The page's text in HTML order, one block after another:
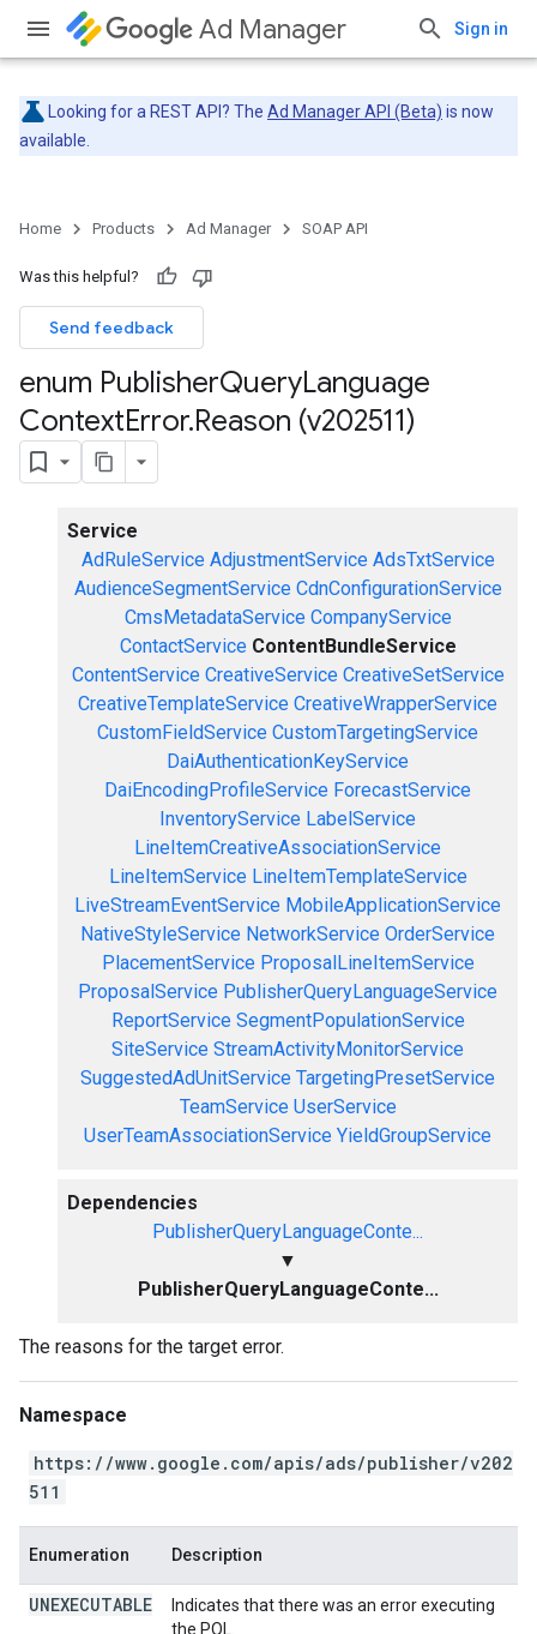
Ad Manager Sign in
Looking for a REST API? The Ad Manager API (Beta) is now
available.
Home Products Ad Manager SOAP API
Was this helpful?
Send feedback
enum PublisherQueryLanguage
ContextError.Reason (v202511)
Service
AdRuleService AdjustmentService AdsTxtService
AudienceSegmentService CdnConfigurationService
CmsMetadataService CompanyService
ContactService ContentBundleService
ContentService CreativeService CreativeSetService
CreativeTemplateService CreativeWrapperService
CustomFieldService CustomTargetingService
DaiAuthenticationKeyService
DaiEncodingProfileService ForecastService
InventoryService LabelService
LineItemCreativeAssociationService
LineItemService LineItemTemplateService
LiveStreamEventService MobileApplicationService
NativeStyleService NetworkService OrderService
PlacementService ProposalLineItemService
ProposalService PublisherQueryLanguageService
ReportService SegmentPopulationService
SiteService StreamActivityMonitorService
SuggestedAdUnitService TargetingPresetService
TeamService UserService
UserTeamAssociationService YieldGroupService
Dependencies
PublisherQueryLanguageConte...
▼
PublisherQueryLanguageConte...
The reasons for the target error.
Namespace
https://www.google.com/apis/ads/publisher/v202
511
Enumeration Description
UNEXECUTABLE
Indicates that there was an error executing
the PQL.